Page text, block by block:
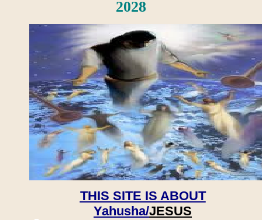
2028
THIS SITE IS ABOUT
Yahusha/JESUS